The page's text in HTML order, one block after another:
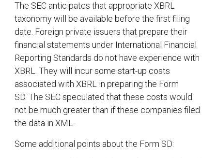
The SEC anticipates that appropriate XBRL
taxonomy will be available before the first filing
date. Foreign private issuers that prepare their
financial statements under International Financial
Reporting Standards do not have experience with
XBRL. They will incur some start-up costs
associated with XBRL in preparing the Form
SD. The SEC speculated that these costs would
not be much greater than if these companies filed
the data in XML.
Some additional points about the Form SD: